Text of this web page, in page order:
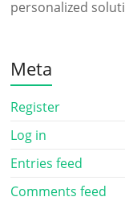
personalized
Meta
Register
Log in
Entries feed
Comments feed